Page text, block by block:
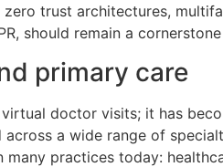
trust architectures,
should remain a
primary care
doctor visits; it has
a wide range of
practices today: